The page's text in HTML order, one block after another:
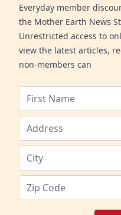
Everyday member
the Mother Earth News
Unrestricted access to
view the latest articles,
non-members can